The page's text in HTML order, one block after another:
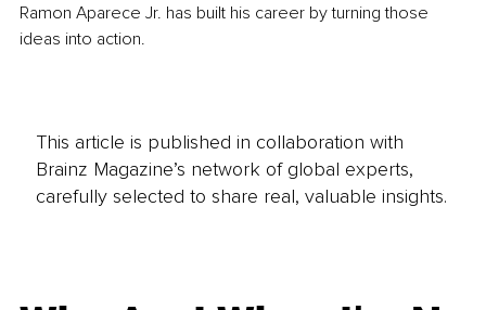
Ramon Aparece Jr. has built his career by turning those
ideas into action.
This article is published in collaboration with
Brainz Magazine’s network of global experts,
carefully selected to share real, valuable insights.